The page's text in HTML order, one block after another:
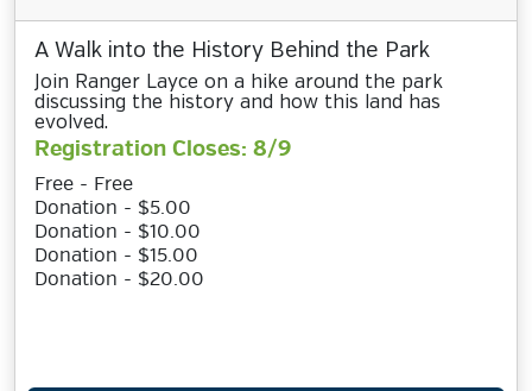
A Walk into the History Behind the Park
Join Ranger Layce on a hike around the park
discussing the history and how this land has
evolved.
Registration Closes: 8/9
Free - Free
Donation - $5.00
Donation - $10.00
Donation - $15.00
Donation - $20.00